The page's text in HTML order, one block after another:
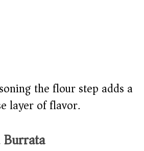
the flour step adds a
layer of flavor.